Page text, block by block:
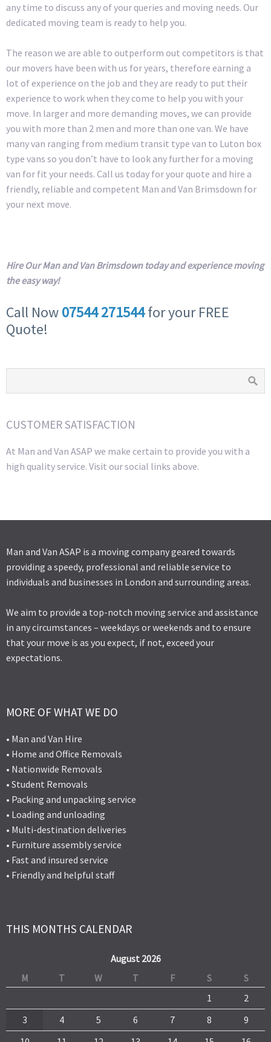
any time to discuss any of your queries and moving needs. Our
dedicated moving team is ready to help you.
The reason we are able to outperform out competitors is that
our movers have been with us for years, therefore earning a
lot of experience on the job and they are ready to put their
experience to work when they come to help you with your
move. In larger and more demanding moves, we can provide
you with more than 2 men and more than one van. We have
many van ranging from medium transit type van to Luton box
type vans so you don’t have to look any further for a moving
van for fit your needs. Call us today for your quote and hire a
friendly, reliable and competent Man and Van Brimsdown for
your next move.
Hire Our Man and Van Brimsdown today and experience moving
the easy way!
Call Now07544 271544for your FREE
Quote!
CUSTOMER SATISFACTION
At Man and Van ASAP we make certain to provide you with a
high quality service. Visit our social links above.
Man and Van ASAP is a moving company geared towards
providing a speedy, professional and reliable service to
individuals and businesses in London and surrounding areas.
We aim to provide a top-notch moving service and assistance
in any circumstances – weekdays or weekends and to ensure
that your move is as you expect, if not, exceed your
expectations.
MORE OF WHAT WE DO
• Man and Van Hire
• Home and Office Removals
• Nationwide Removals
• Student Removals
• Packing and unpacking service
• Loading and unloading
• Multi-destination deliveries
• Furniture assembly service
• Fast and insured service
• Friendly and helpful staff
THIS MONTHS CALENDAR
August 2026
M
T W T F S
S
1
2
3
4 5 6 7 8
9